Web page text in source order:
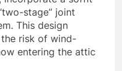
stage” joint
This design
risk of wind-
entering the attic